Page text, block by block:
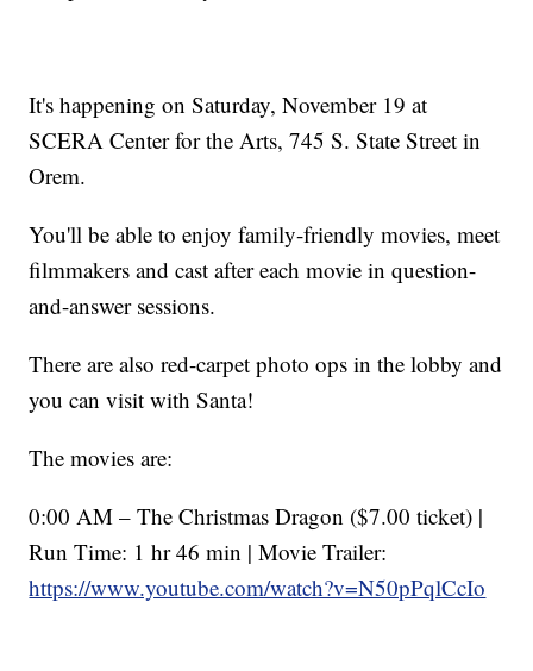
It's happening on Saturday, November 19 at
SCERA Center for the Arts, 745 S. State Street in
Orem.
You'll be able to enjoy family-friendly movies, meet
filmmakers and cast after each movie in question-
and-answer sessions.
There are also red-carpet photo ops in the lobby and
you can visit with Santa!
The movies are:
0:00 AM – The Christmas Dragon ($7.00 ticket) |
Run Time: 1 hr 46 min | Movie Trailer:
https://www.youtube.com/watch?v=N50pPqlCcIo